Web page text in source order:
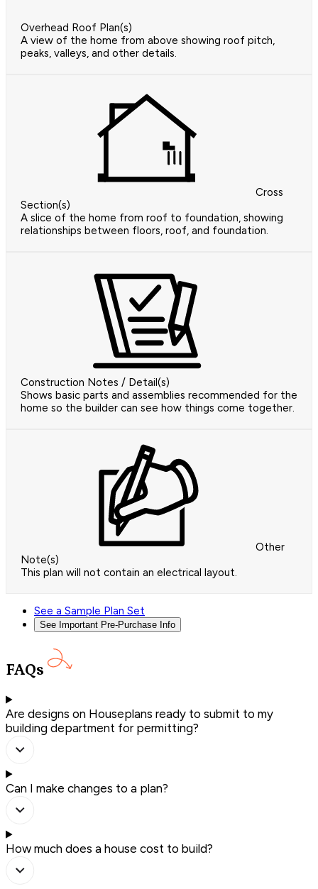
Overhead Roof Plan(s)
A view of the home from above showing roof pitch,
peaks, valleys, and other details.
Cross
Section(s)
A slice of the home from roof to foundation, showing
relationships between floors, roof, and foundation.
Construction Notes / Detail(s)
Shows basic parts and assemblies recommended for the
home so the builder can see how things come together.
Other
Note(s)
This plan will not contain an electrical layout.
See a Sample Plan Set
See Important Pre-Purchase Info
FAQs
Are designs on Houseplans ready to submit to my
building department for permitting?
Can I make changes to a plan?
How much does a house cost to build?